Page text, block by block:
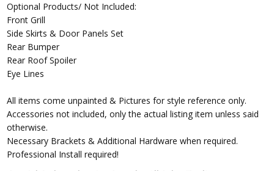
Optional Products/ Not Included:
Front Grill
Side Skirts & Door Panels Set
Rear Bumper
Rear Roof Spoiler
Eye Lines
All items come unpainted & Pictures for style reference only.
Accessories not included, only the actual listing item unless said
otherwise.
Necessary Brackets & Additional Hardware when required.
Professional Install required!